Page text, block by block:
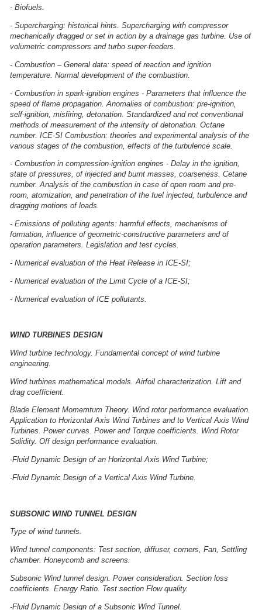
- Biofuels.
- Supercharging: historical hints. Supercharging with compressor
mechanically dragged or set in action by a drainage gas turbine. Use of
volumetric compressors and turbo super-feeders.
- Combustion – General data: speed of reaction and ignition
temperature. Normal development of the combustion.
- Combustion in spark-ignition engines - Parameters that influence the
speed of flame propagation. Anomalies of combustion: pre-ignition,
self-ignition, misfiring, detonation. Standardized and not conventional
methods of measurement of the intensity of detonation. Octane
number. ICE-SI Combustion: theories and experimental analysis of the
various stages of the combustion, effects of the turbulence scale.
- Combustion in compression-ignition engines - Delay in the ignition,
state of pressures, of injected and burnt masses, coarseness. Cetane
number. Analysis of the combustion in case of open room and pre-
room, atomization, and penetration of the fuel injected, turbulence and
dragging motions of loads.
- Emissions of polluting agents: harmful effects, mechanisms of
formation, influence of geometric-constructive parameters and of
operation parameters. Legislation and test cycles.
- Numerical evaluation of the Heat Release in ICE-SI;
- Numerical evaluation of the Limit Cycle of a ICE-SI;
- Numerical evaluation of ICE pollutants.
WIND TURBINES DESIGN
Wind turbine technology. Fundamental concept of wind turbine
engineering.
Wind turbines mathematical models. Airfoil characterization. Lift and
drag coefficient.
Blade Element Momemtum Theory. Wind rotor performance evaluation.
Application to Horizontal Axis Wind Turbines and to Vertical Axis Wind
Turbines. Power curves. Power and Torque coefficients. Wind Rotor
Solidity. Off design performance evaluation.
-Fluid Dynamic Design of an Horizontal Axis Wind Turbine;
-Fluid Dynamic Design of a Vertical Axis Wind Turbine.
SUBSONIC WIND TUNNEL DESIGN
Type of wind tunnels.
Wind tunnel components: Test section, diffuser, corners, Fan, Settling
chamber. Honeycomb and screens.
Subsonic Wind tunnel design. Power consideration. Section loss
coefficients. Energy Ratio. Test section Flow quality.
-Fluid Dynamic Design of a Subsonic Wind Tunnel.